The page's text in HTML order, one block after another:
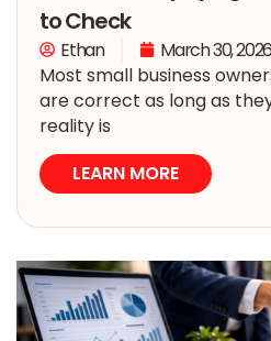
to Check
Ethan
March 30, 2026
Most small business
are correct as long as
reality is
LEARN MORE